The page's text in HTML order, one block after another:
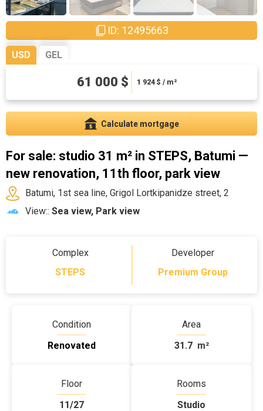
ID: 12495663
USD GEL
61 000 $ 1 924 $ / m²
164700 ₾ 5195.58 ₾ / m²
Calculate mortgage
For sale: studio 31 m² in STEPS, Batumi —
new renovation, 11th floor, park view
Batumi, 1st sea line, Grigol Lortkipanidze street, 2
View:: Sea view, Park view
Complex
STEPS
Developer
Premium Group
Condition
Renovated
Area
31.7 m²
Floor
11/27
Rooms
Studio